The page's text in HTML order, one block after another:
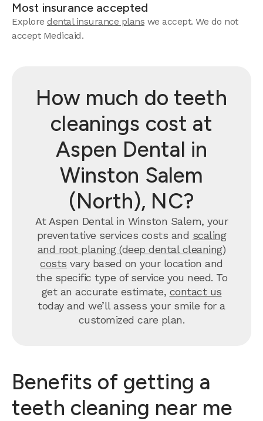
Most insurance accepted
Explore dental insurance plans we accept. We do not
accept Medicaid.
How much do teeth
cleanings cost at
Aspen Dental in
Winston Salem
(North), NC?
At Aspen Dental in Winston Salem, your
preventative services costs and scaling
and root planing (deep dental cleaning)
costs vary based on your location and
the specific type of service you need. To
get an accurate estimate, contact us
today and we’ll assess your smile for a
customized care plan.
Benefits of getting a
teeth cleaning near me